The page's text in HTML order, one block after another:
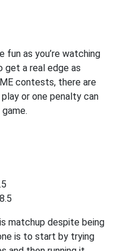
as you’re watching
get a real edge as
contests, there are
or one penalty can
matchup despite being
is to start by trying